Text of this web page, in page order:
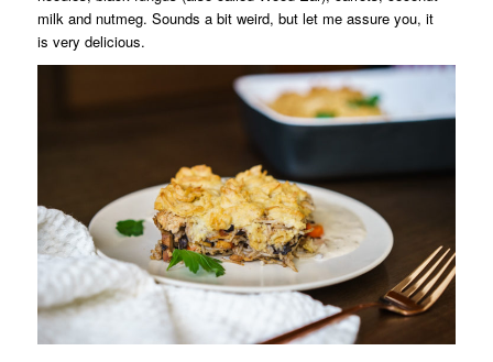
milk and nutmeg. Sounds a bit weird, but let me assure you, it
is very delicious.